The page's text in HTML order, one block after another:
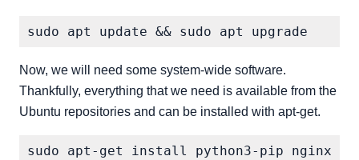
Now, we will need some system-wide software.
Thankfully, everything that we need is available from the
Ubuntu repositories and can be installed with apt-get.